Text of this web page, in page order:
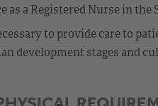
a Registered Nurse in the
to provide care to
development stages and